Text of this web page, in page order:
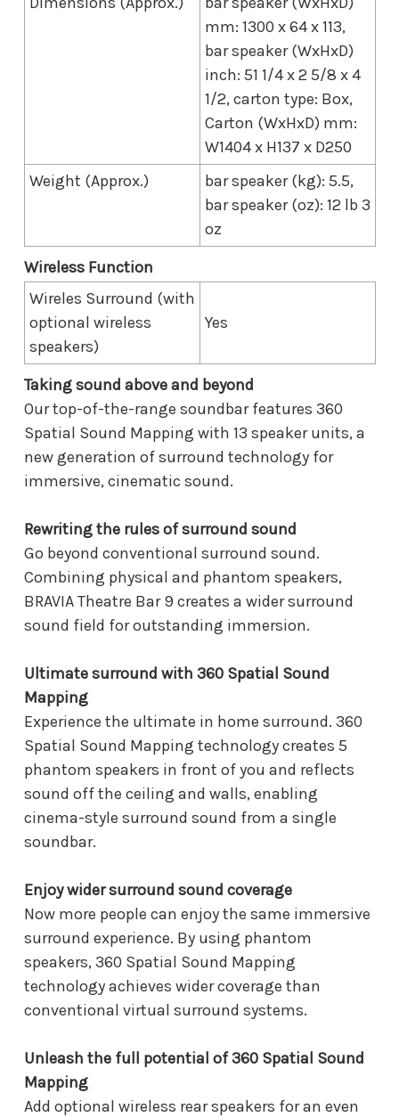
mm: 1300 x 64 x 113,
bar speaker (WxHxD)
inch: 51 1/4 x 2 5/8 x 4
1/2, carton type: Box,
Carton (WxHxD) mm:
W1404 x H137 x D250
Weight (Approx.)
bar speaker (kg): 5.5,
bar speaker (oz): 12 lb 3
oz
Wireless Function
Wireles Surround (with
optional wireless
speakers)
Yes
Taking sound above and beyond
Our top-of-the-range soundbar features 360
Spatial Sound Mapping with 13 speaker units, a
new generation of surround technology for
immersive, cinematic sound.
Rewriting the rules of surround sound
Go beyond conventional surround sound.
Combining physical and phantom speakers,
BRAVIA Theatre Bar 9 creates a wider surround
sound field for outstanding immersion.
Ultimate surround with 360 Spatial Sound
Mapping
Experience the ultimate in home surround. 360
Spatial Sound Mapping technology creates 5
phantom speakers in front of you and reflects
sound off the ceiling and walls, enabling
cinema-style surround sound from a single
soundbar.
Enjoy wider surround sound coverage
Now more people can enjoy the same immersive
surround experience. By using phantom
speakers, 360 Spatial Sound Mapping
technology achieves wider coverage than
conventional virtual surround systems.
Unleash the full potential of 360 Spatial Sound
Mapping
Add optional wireless rear speakers for an even